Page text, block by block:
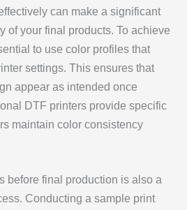
can make a significant
of your final products. To achieve
to use color profiles that
settings. This ensures that
appear as intended once
DTF printers provide specific
maintain color consistency
before final production is also a
Conducting a sample print